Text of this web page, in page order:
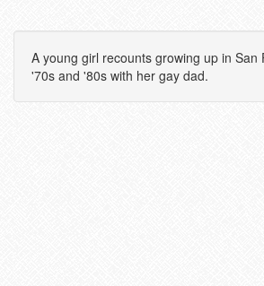
A young girl recounts growing up in San
'70s and '80s with her gay dad.